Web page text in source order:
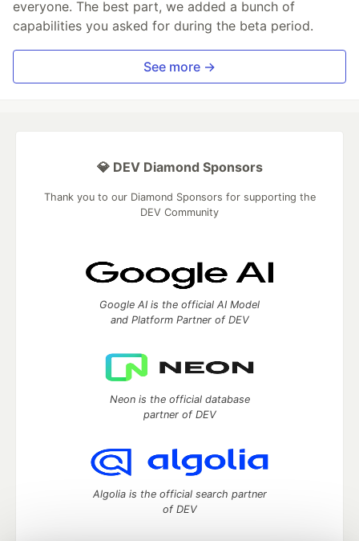
everyone. The best part, we added a bunch of
capabilities you asked for during the beta period.
See more →
💎 DEV Diamond Sponsors
Thank you to our Diamond Sponsors for supporting the
DEV Community
Google AI is the official AI Model
and Platform Partner of DEV
Neon is the official database
partner of DEV
Algolia is the official search partner
of DEV